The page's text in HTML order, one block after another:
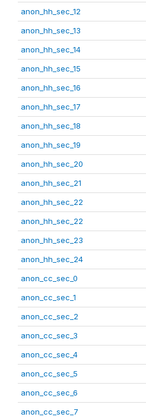
anon_hh_sec_12
anon_hh_sec_13
anon_hh_sec_14
anon_hh_sec_15
anon_hh_sec_16
anon_hh_sec_17
anon_hh_sec_18
anon_hh_sec_19
anon_hh_sec_20
anon_hh_sec_21
anon_hh_sec_22
anon_hh_sec_22
anon_hh_sec_23
anon_hh_sec_24
anon_cc_sec_0
anon_cc_sec_1
anon_cc_sec_2
anon_cc_sec_3
anon_cc_sec_4
anon_cc_sec_5
anon_cc_sec_6
anon_cc_sec_7